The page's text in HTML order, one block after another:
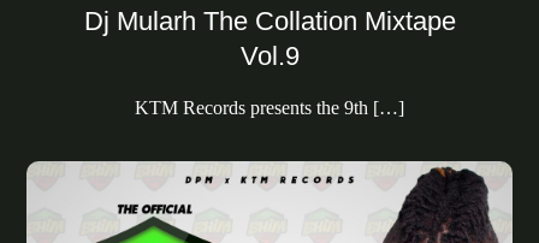
Dj Mularh The Collation Mixtape
Vol.9
KTM Records presents the 9th […]